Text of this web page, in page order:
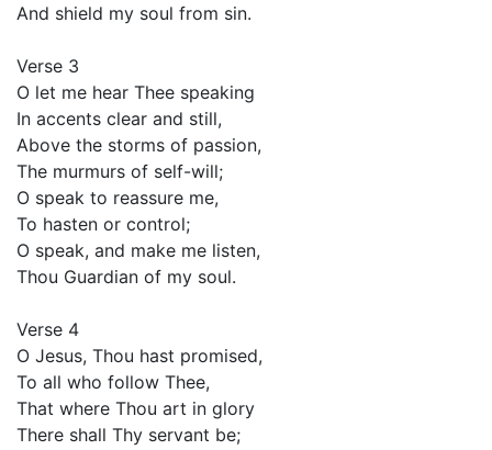
And shield my soul from sin.
Verse 3
O let me hear Thee speaking
In accents clear and still,
Above the storms of passion,
The murmurs of self-will;
O speak to reassure me,
To hasten or control;
O speak, and make me listen,
Thou Guardian of my soul.
Verse 4
O Jesus, Thou hast promised,
To all who follow Thee,
That where Thou art in glory
There shall Thy servant be;